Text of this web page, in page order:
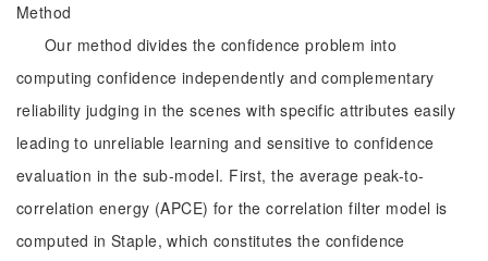
Method
Our method divides the confidence problem into
computing confidence independently and complementary
reliability judging in the scenes with specific attributes easily
leading to unreliable learning and sensitive to confidence
evaluation in the sub-model. First, the average peak-to-
correlation energy (APCE) for the correlation filter model is
computed in Staple, which constitutes the confidence